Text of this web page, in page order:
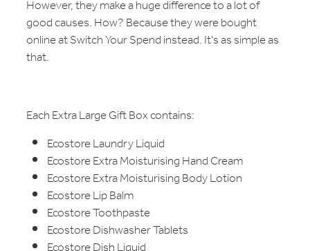
However, they make a huge difference to a lot of
good causes. How? Because they were bought
online at Switch Your Spend instead. It's as simple as
that.
Each Extra Large Gift Box contains:
Ecostore Laundry Liquid
Ecostore Extra Moisturising Hand Cream
Ecostore Extra Moisturising Body Lotion
Ecostore Lip Balm
Ecostore Toothpaste
Ecostore Dishwasher Tablets